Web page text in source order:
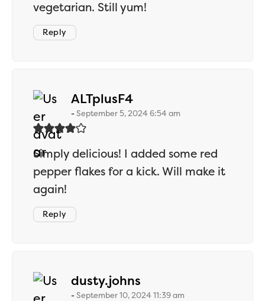
vegetarian. Still yum!
Reply
ALTplusF4says:
September 5, 2024 6:54 am
Simply delicious! I added some red
pepper flakes for a kick. Will make it
again!
Reply
dusty.johns
September 10, 2024 11:39 am